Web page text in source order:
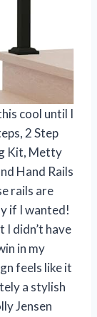
cool until I
2 Step
Kit, Metty
Hand Rails
rails are
if I wanted!
I didn’t have
in my
feels like it
a stylish
Jensen